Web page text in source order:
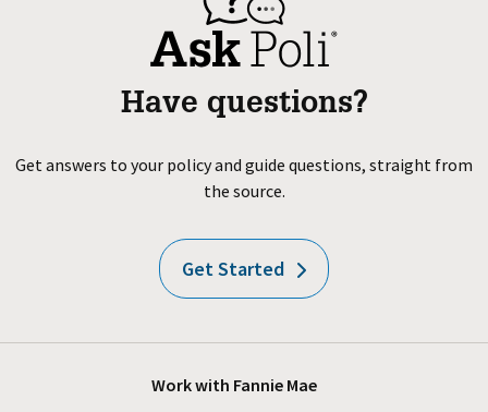
Have questions?
Get answers to your policy and guide questions, straight from
the source.
Get Started
Work with Fannie Mae